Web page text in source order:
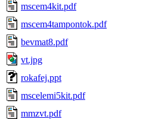
mscem4kit.pdf
mscem4tampontok.pdf
bevmat8.pdf
vt.jpg
rokafej.ppt
mscelemi5kit.pdf
mmzvt.pdf